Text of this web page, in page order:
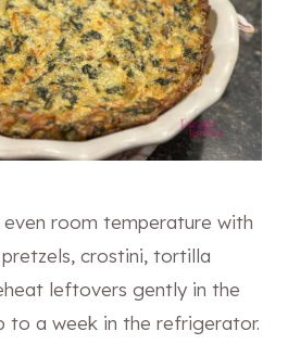
room temperature with
crostini, tortilla
leftovers gently in the
to a week in the refrigerator.